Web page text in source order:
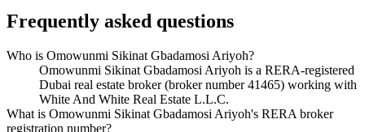
Frequently asked questions
Who is Omowunmi Sikinat Gbadamosi Ariyoh?
Omowunmi Sikinat Gbadamosi Ariyoh is a RERA-registered
Dubai real estate broker (broker number 41465) working with
White And White Real Estate L.L.C.
What is Omowunmi Sikinat Gbadamosi Ariyoh's RERA broker
registration number?